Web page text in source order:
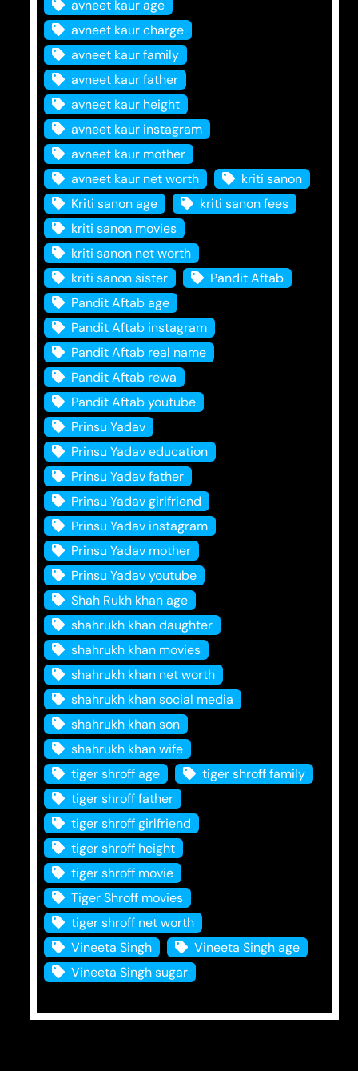
avneet kaur age
avneet kaur charge
avneet kaur family
avneet kaur father
avneet kaur height
avneet kaur instagram
avneet kaur mother
avneet kaur net worth
kriti sanon
Kriti sanon age
kriti sanon fees
kriti sanon movies
kriti sanon net worth
kriti sanon sister
Pandit Aftab
Pandit Aftab age
Pandit Aftab instagram
Pandit Aftab real name
Pandit Aftab rewa
Pandit Aftab youtube
Prinsu Yadav
Prinsu Yadav education
Prinsu Yadav father
Prinsu Yadav girlfriend
Prinsu Yadav instagram
Prinsu Yadav mother
Prinsu Yadav youtube
Shah Rukh khan age
shahrukh khan daughter
shahrukh khan movies
shahrukh khan net worth
shahrukh khan social media
shahrukh khan son
shahrukh khan wife
tiger shroff age
tiger shroff family
tiger shroff father
tiger shroff girlfriend
tiger shroff height
tiger shroff movie
Tiger Shroff movies
tiger shroff net worth
Vineeta Singh
Vineeta Singh age
Vineeta Singh sugar